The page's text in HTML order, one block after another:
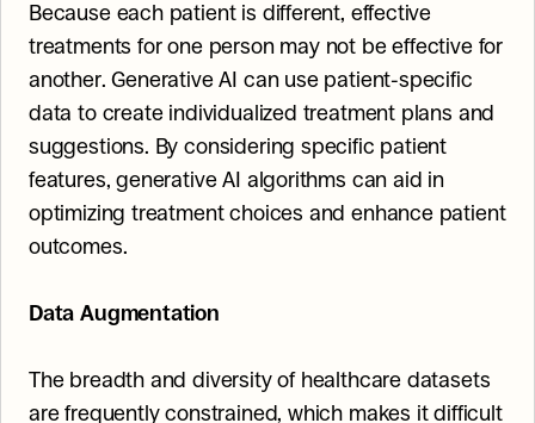
Because each patient is different, effective
treatments for one person may not be effective for
another. Generative AI can use patient-specific
data to create individualized treatment plans and
suggestions. By considering specific patient
features, generative AI algorithms can aid in
optimizing treatment choices and enhance patient
outcomes.
Data Augmentation
The breadth and diversity of healthcare datasets
are frequently constrained, which makes it difficult